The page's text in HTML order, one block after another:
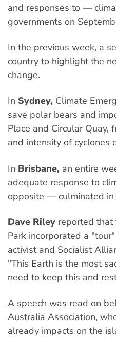
and responses to —
governments on
In the previous week, a
country to highlight the
change.
In Sydney, Climate
save polar bears and
Place and Circular
and intensity of cyclones
In Brisbane, an entire
adequate response to
opposite — culminated
Dave Riley reported that
Park incorporated a
activist and Socialist
"This Earth is the most
need to keep this and
A speech was read on
Australia Association,
already impacts on the